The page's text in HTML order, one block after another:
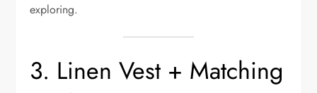
exploring.
3. Linen Vest + Matching